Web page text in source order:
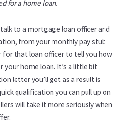
for a home loan.
to a mortgage loan officer and
from your monthly pay stub
for that loan officer to tell you how
home loan. It’s a little bit
letter you’ll get as a result is
qualification you can pull up on
will take it more seriously when